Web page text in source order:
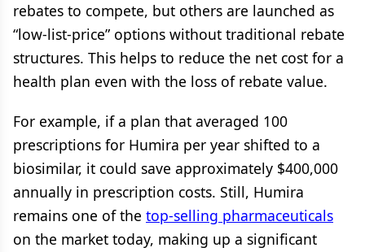
rebates to compete, but others are launched as
“low-list-price” options without traditional rebate
structures. This helps to reduce the net cost for a
health plan even with the loss of rebate value.
For example, if a plan that averaged 100
prescriptions for Humira per year shifted to a
biosimilar, it could save approximately $400,000
annually in prescription costs. Still, Humira
remains one of the top-selling pharmaceuticals
on the market today, making up a significant